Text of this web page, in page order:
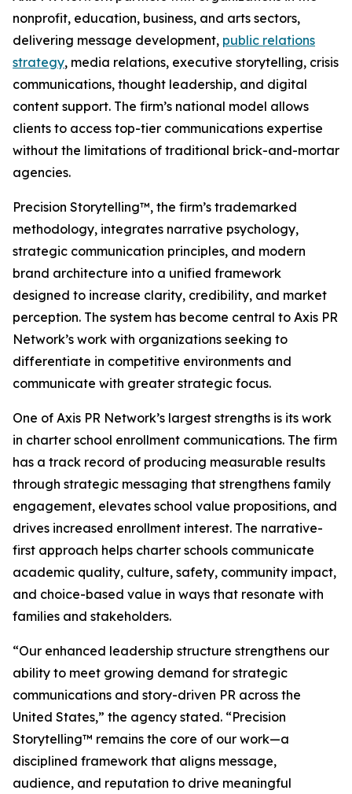
nonprofit, education, business, and arts sectors,
delivering message development, public relations
strategy, media relations, executive storytelling, crisis
communications, thought leadership, and digital
content support. The firm’s national model allows
clients to access top-tier communications expertise
without the limitations of traditional brick-and-mortar
agencies.
Precision Storytelling™, the firm’s trademarked
methodology, integrates narrative psychology,
strategic communication principles, and modern
brand architecture into a unified framework
designed to increase clarity, credibility, and market
perception. The system has become central to Axis PR
Network’s work with organizations seeking to
differentiate in competitive environments and
communicate with greater strategic focus.
One of Axis PR Network’s largest strengths is its work
in charter school enrollment communications. The firm
has a track record of producing measurable results
through strategic messaging that strengthens family
engagement, elevates school value propositions, and
drives increased enrollment interest. The narrative-
first approach helps charter schools communicate
academic quality, culture, safety, community impact,
and choice-based value in ways that resonate with
families and stakeholders.
“Our enhanced leadership structure strengthens our
ability to meet growing demand for strategic
communications and story-driven PR across the
United States,” the agency stated. “Precision
Storytelling™ remains the core of our work—a
disciplined framework that aligns message,
audience, and reputation to drive meaningful